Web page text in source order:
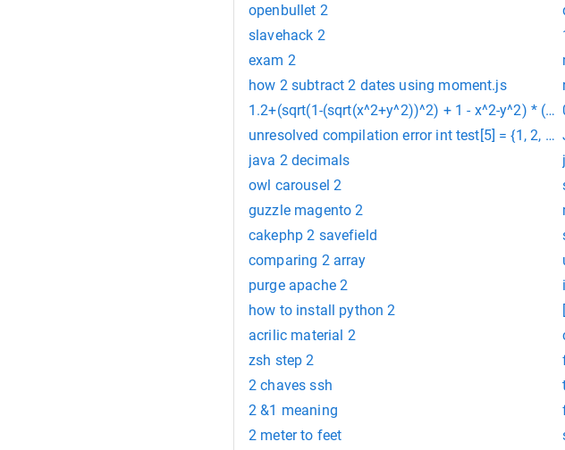
openbullet 2
slavehack 2
exam 2
how 2 subtract 2 dates using moment.js
1.2+(sqrt(1-(sqrt(x^2+y^2))^2) + 1 - x^2-y^2) *
unresolved compilation error int test[5] = {1, 2, 3,
java 2 decimals
owl carousel 2
guzzle magento 2
cakephp 2 savefield
comparing 2 array
purge apache 2
how to install python 2
acrilic material 2
zsh step 2
2 chaves ssh
2 &1 meaning
2 meter to feet